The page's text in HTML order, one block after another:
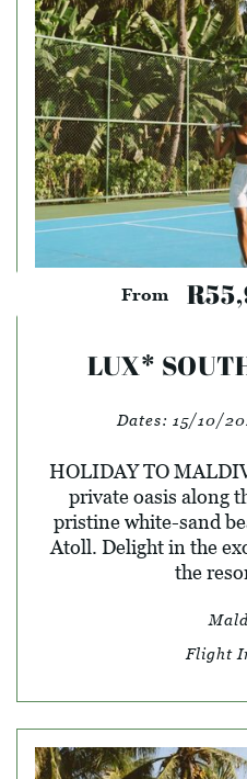
From
LUX*
Dates: 15/10/
HOLIDAY TO
private oasis along
pristine white-sand
Atoll. Delight in the
the
Flight